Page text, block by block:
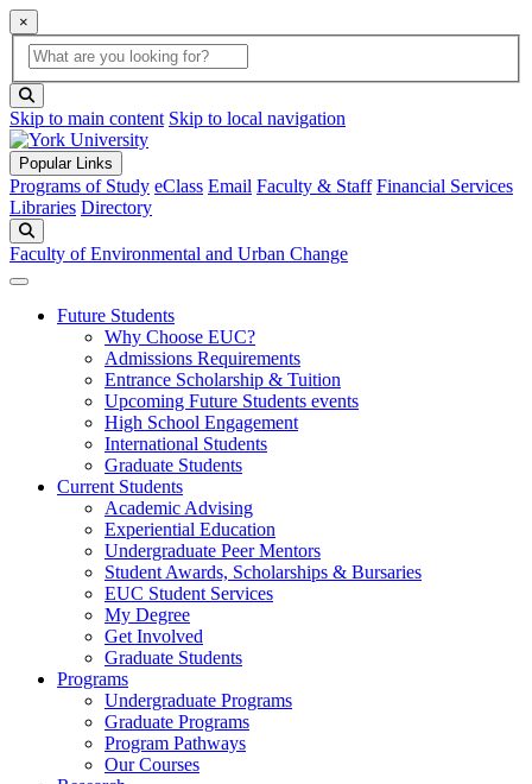
×
Global Search
search box
Skip to main content Skip to local navigation
Popular Links
Programs of Study eClass Email Faculty & Staff Financial Services
Libraries Directory
Faculty of Environmental and Urban Change
Future Students
Why Choose EUC?
Admissions Requirements
Entrance Scholarship & Tuition
Upcoming Future Students events
High School Engagement
International Students
Graduate Students
Current Students
Academic Advising
Experiential Education
Undergraduate Peer Mentors
Student Awards, Scholarships & Bursaries
EUC Student Services
My Degree
Get Involved
Graduate Students
Programs
Undergraduate Programs
Graduate Programs
Program Pathways
Our Courses